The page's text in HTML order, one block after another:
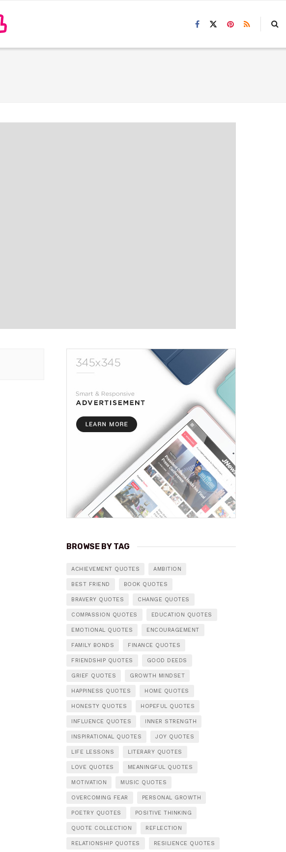
BROWSE BY TAG
ACHIEVEMENT QUOTES AMBITION
BEST FRIEND BOOK QUOTES
BRAVERY QUOTES CHANGE QUOTES
COMPASSION QUOTES EDUCATION QUOTES
EMOTIONAL QUOTES ENCOURAGEMENT
FAMILY BONDS FINANCE QUOTES
FRIENDSHIP QUOTES GOOD DEEDS
GRIEF QUOTES GROWTH MINDSET
HAPPINESS QUOTES HOME QUOTES
HONESTY QUOTES HOPEFUL QUOTES
INFLUENCE QUOTES INNER STRENGTH
INSPIRATIONAL QUOTES JOY QUOTES
LIFE LESSONS LITERARY QUOTES
LOVE QUOTES MEANINGFUL QUOTES
MOTIVATION MUSIC QUOTES
OVERCOMING FEAR PERSONAL GROWTH
POETRY QUOTES POSITIVE THINKING
QUOTE COLLECTION REFLECTION
RELATIONSHIP QUOTES RESILIENCE QUOTES